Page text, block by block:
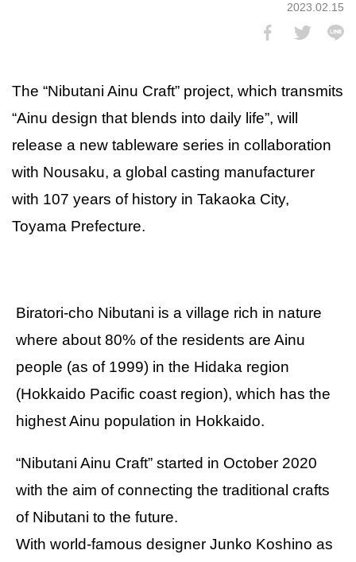
2023.02.15
The “Nibutani Ainu Craft” project, which transmits
“Ainu design that blends into daily life”, will
release a new tableware series in collaboration
with Nousaku, a global casting manufacturer
with 107 years of history in Takaoka City,
Toyama Prefecture.
Biratori-cho Nibutani is a village rich in nature
where about 80% of the residents are Ainu
people (as of 1999) in the Hidaka region
(Hokkaido Pacific coast region), which has the
highest Ainu population in Hokkaido.
“Nibutani Ainu Craft” started in October 2020
with the aim of connecting the traditional crafts
of Nibutani to the future.
With world-famous designer Junko Koshino as